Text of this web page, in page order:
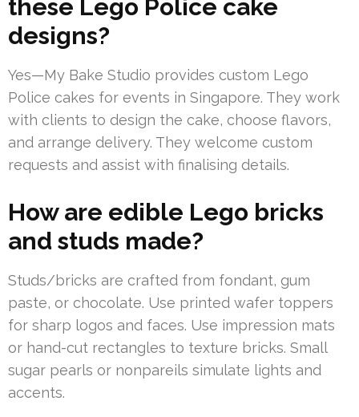
these Lego Police cake
designs?
Yes—My Bake Studio provides custom Lego
Police cakes for events in Singapore. They work
with clients to design the cake, choose flavors,
and arrange delivery. They welcome custom
requests and assist with finalising details.
How are edible Lego bricks
and studs made?
Studs/bricks are crafted from fondant, gum
paste, or chocolate. Use printed wafer toppers
for sharp logos and faces. Use impression mats
or hand-cut rectangles to texture bricks. Small
sugar pearls or nonpareils simulate lights and
accents.